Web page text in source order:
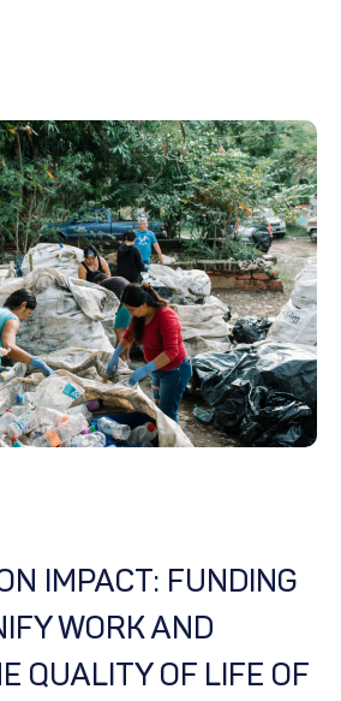
IMPACT: FUNDING
WORK AND
QUALITY OF LIFE OF